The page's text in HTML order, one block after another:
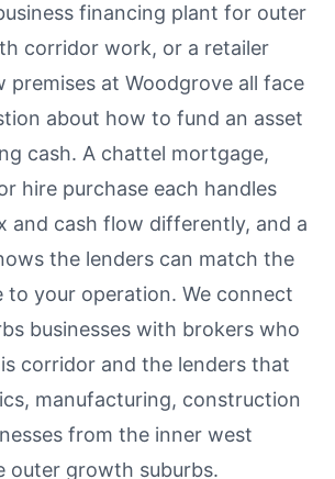
financing plant for outer
corridor work, or a retailer
at Woodgrove all face
about how to fund an asset
cash. A chattel mortgage,
hire purchase each handles
and cash flow differently, and a
the lenders can match the
to your operation. We connect
businesses with brokers who
corridor and the lenders that
manufacturing, construction
from the inner west
outer growth suburbs.